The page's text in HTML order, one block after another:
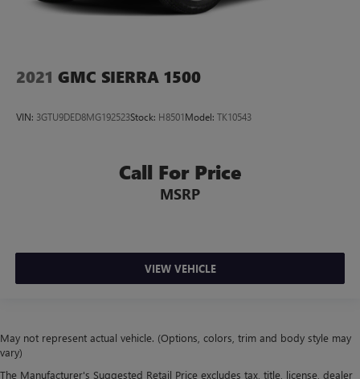
2021 GMC SIERRA 1500
VIN: 3GTU9DED8MG192523Stock: H8501Model: TK10543
Call For Price
MSRP
VIEW VEHICLE
May not represent actual vehicle. (Options, colors, trim and body style may
vary)
The Manufacturer's Suggested Retail Price excludes tax, title, license, dealer